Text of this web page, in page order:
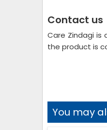
Contact us
Care Zindagi is
the product is
You may